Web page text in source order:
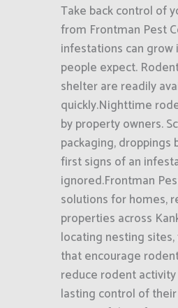
Take back control of
from Frontman Pest
infestations can
people expect.
shelter are readily
quickly.Nighttime
by property owners.
packaging,
first signs of an
ignored.Frontman
solutions for homes,
properties across
locating nesting
that encourage
reduce rodent
lasting control of